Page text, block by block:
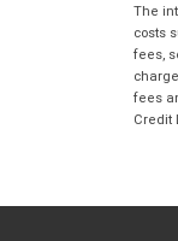
The
costs
fees,
fees
Credit